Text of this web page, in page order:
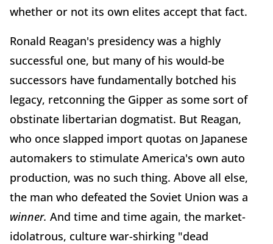
whether or not its own elites accept that fact.
Ronald Reagan's presidency was a highly
successful one, but many of his would-be
successors have fundamentally botched his
legacy, retconning the Gipper as some sort of
obstinate libertarian dogmatist. But Reagan,
who once slapped import quotas on Japanese
automakers to stimulate America's own auto
production, was no such thing. Above all else,
the man who defeated the Soviet Union was a
winner. And time and time again, the market-
idolatrous, culture war-shirking "dead